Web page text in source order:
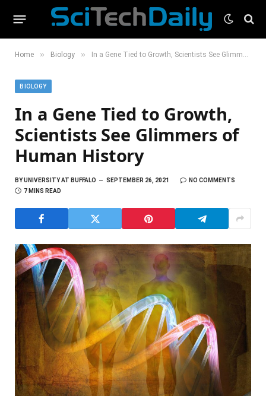
Home » Biology » In a Gene Tied to Growth, Scientists See Glimmers of Human History
BIOLOGY
In a Gene Tied to Growth,
Scientists See Glimmers of
Human History
BYUNIVERSITY AT BUFFALO SEPTEMBER 26, 2021
NO COMMENTS
7 MINS READ